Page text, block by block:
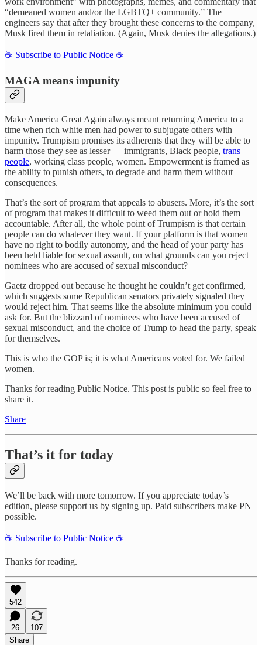
“demeaned women and/or the LGBTQ+ community.” The
engineers say that after they brought these concerns to the company,
Musk fired them in retaliation. (Again, Musk denies the allegations.)
☕️ Subscribe to Public Notice ☕️
MAGA means impunity
Make America Great Again always meant returning America to a
time when rich white men had power to subjugate others with
impunity. Trumpism promises its adherents that they will be able to
harm those they see as lesser — immigrants, Black people, trans
people, working class people, women. Empowerment is framed as
the ability to punish others, to degrade and harm them without
consequences.
That’s the sort of program that appeals to abusers. More, it’s the sort
of program that makes it difficult to weed them out or hold them
accountable. After all, the whole point of Trumpism is that certain
people can do whatever they want. If your platform is that women
have no right to bodily autonomy, and the head of your party has
been held liable for sexual assault, on what grounds can you reject
nominees who are accused of sexual misconduct?
Gaetz dropped out because he thought he couldn’t get confirmed,
which suggests some Republican senators privately signaled they
would reject him. That seems like the absolute minimum you could
ask for. But the blizzard of nominees who have been accused of
sexual misconduct, and the choice of Trump to head the party, speak
for themselves.
This is who the GOP is; it is what Americans voted for. We failed
women.
Thanks for reading Public Notice. This post is public so feel free to
share it.
Share
That’s it for today
We’ll be back with more tomorrow. If you appreciate today’s
edition, please support us by signing up. Paid subscribers make PN
possible.
☕️ Subscribe to Public Notice ☕️
Thanks for reading.
542
26
107
Share